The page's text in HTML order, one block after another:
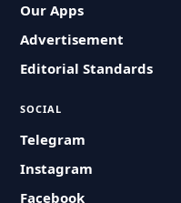
Our Apps
Advertisement
Editorial Standards
SOCIAL
Telegram
Instagram
Facebook